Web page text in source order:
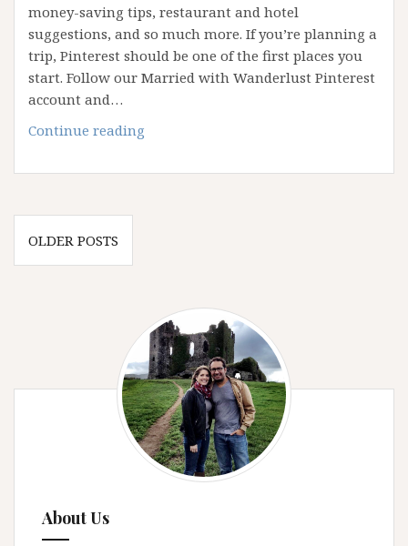
money-saving tips, restaurant and hotel
suggestions, and so much more. If you’re planning a
trip, Pinterest should be one of the first places you
start. Follow our Married with Wanderlust Pinterest
account and…
Continue reading
for
Posts
navigation
OLDER POSTS
About Us